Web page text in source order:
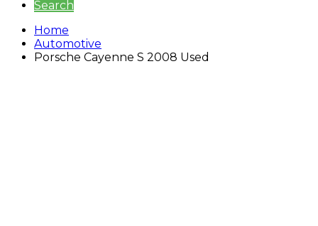
Search
Home
Automotive
Porsche Cayenne S 2008 Used